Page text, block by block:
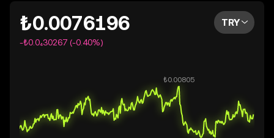
₺0.0076196
-₺0.0₄30267 (-0.40%)
TRY